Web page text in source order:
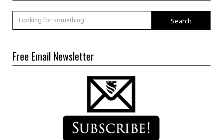
Search
Free Email Newsletter